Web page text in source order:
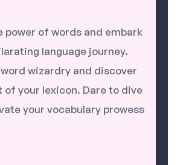
power of words and embark
language journey.
wizardry and discover
of your lexicon. Dare to dive
your vocabulary prowess